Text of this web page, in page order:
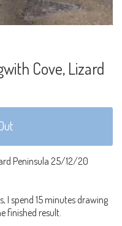
Cove, Lizard
Peninsula 25/12/20
I spend 15 minutes drawing
finished result.